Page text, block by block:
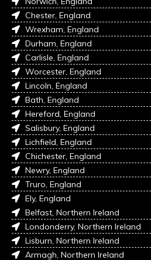
Chester, England
Wrexham, England
Durham, England
Carlisle, England
Worcester, England
Lincoln, England
Bath, England
Hereford, England
Salisbury, England
Lichfield, England
Chichester, England
Newry, England
Truro, England
Ely, England
Belfast, Northern Ireland
Londonderry, Northern Ireland
Lisburn, Northern Ireland
Armagh, Northern Ireland